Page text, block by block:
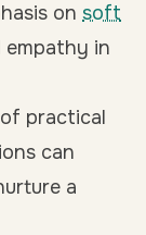
on soft
empathy in
practical
can
a